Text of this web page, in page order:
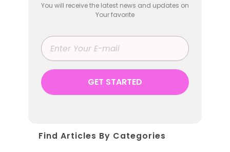
You will receive the latest news and updates on
Your favorite
Find Articles By Categories